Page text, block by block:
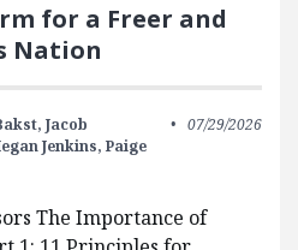
for a Freer and
Nation
Jacob
Jenkins, Paige
07/29/2026
The Importance of